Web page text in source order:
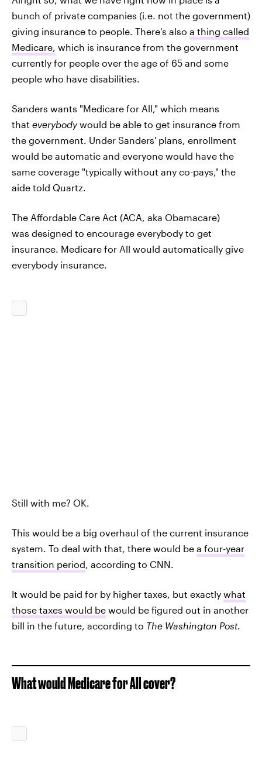
bunch of private companies (i.e. not the government)
giving insurance to people. There's also a thing called
Medicare, which is insurance from the government
currently for people over the age of 65 and some
people who have disabilities.
Sanders wants "Medicare for All," which means
that everybodywould be able to get insurance from
the government. Under Sanders' plans, enrollment
would be automatic and everyone would have the
same coverage "typically without any co-pays," the
aide told Quartz.
The Affordable Care Act (ACA, aka Obamacare)
was designed to encourage everybody to get
insurance. Medicare for All would automatically give
everybody insurance.
Still with me? OK.
This would be a big overhaul of the current insurance
system. To deal with that, there would be a four-year
transition period, according to CNN.
It would be paid for by higher taxes, but exactly what
those taxes would be would be figured out in another
bill in the future, according to The Washington Post.
What would Medicare for All cover?